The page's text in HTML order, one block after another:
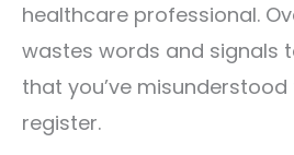
healthcare professional.
wastes words and signals
that you’ve
register.